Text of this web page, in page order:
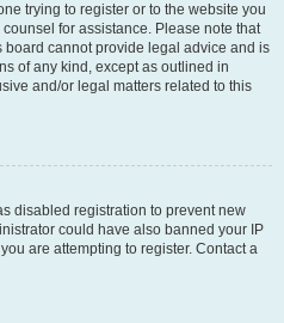
trying to register or to the website you
for assistance. Please note that
cannot provide legal advice and is
of any kind, except as outlined in
and/or legal matters related to this
disabled registration to prevent new
could have also banned your IP
are attempting to register. Contact a